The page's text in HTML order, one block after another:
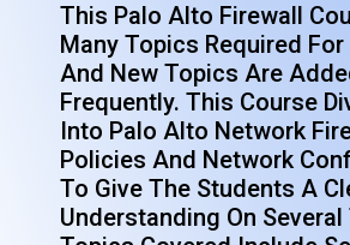
This Palo Alto Firewall
Many Topics Required For
And New Topics Are
Frequently. This Course
Into Palo Alto Network
Policies And Network
To Give The Students A
Understanding On